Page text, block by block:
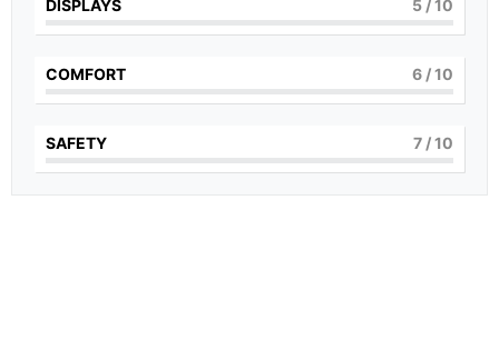
DISPLAYS 5 / 10
COMFORT 6 / 10
SAFETY 7 / 10